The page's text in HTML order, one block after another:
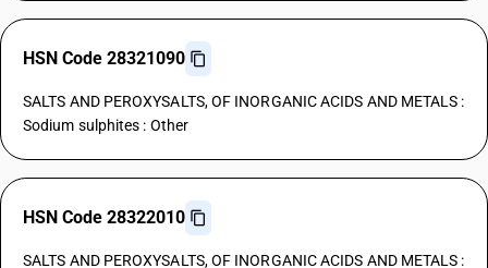
HSN Code 28321090
SALTS AND PEROXYSALTS, OF INORGANIC ACIDS AND METALS :
Sodium sulphites : Other
HSN Code 28322010
SALTS AND PEROXYSALTS, OF INORGANIC ACIDS AND METALS :